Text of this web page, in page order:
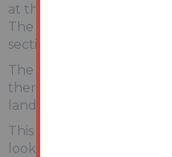
at the rear of the
The garden has a small
section, ideal for hosting
The stairs in the living
there are two generous
landing and a three-
This would be an ideal
looking to get on the